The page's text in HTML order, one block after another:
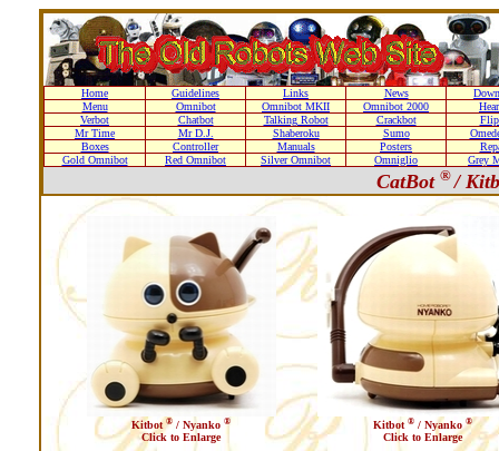
Home Guidelines Links News
Menu
Omnibot Omnibot MKII Omnibot 2000
Verbot
Chatbot Talking Robot Crackbot
Mr Time
Mr D.J. Shaberoku Sumo
Boxes
Controller Manuals Posters
Gold Omnibot
Red Omnibot Silver Omnibot Omniglio Grey
CatBot ®/
Kitbot ® / Nyanko ®
Click to Enlarge
Kitbot ® / Nyanko®
Click to Enlarge